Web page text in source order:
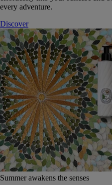
every adventure.
Discover
Summer awakens the senses